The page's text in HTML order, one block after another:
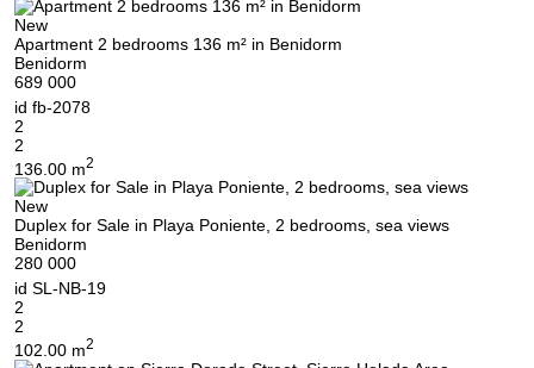
New
Apartment 2 bedrooms 136 m² in Benidorm
Benidorm
689 000
id fb-2078
2
2
136.00 m2
New
Duplex for Sale in Playa Poniente, 2 bedrooms, sea views
Benidorm
280 000
id SL-NB-19
2
2
102.00 m2